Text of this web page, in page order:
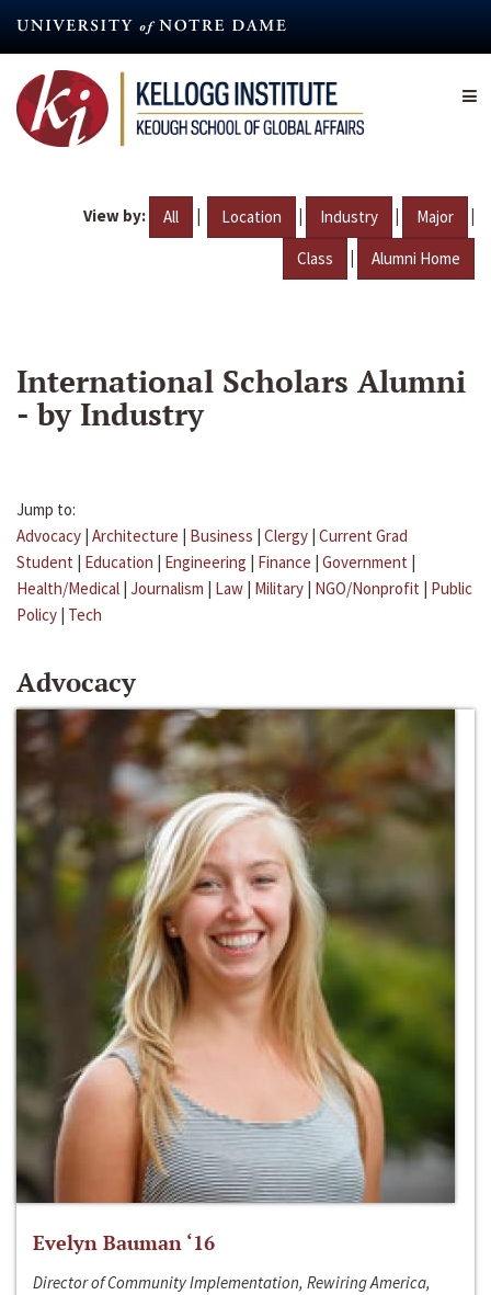
content
View by: All | Location | Industry | Major |
Class | Alumni Home
International Scholars Alumni
- by Industry
Jump to:
Advocacy | Architecture | Business | Clergy | Current Grad
Student | Education | Engineering | Finance | Government |
Health/Medical | Journalism | Law | Military | NGO/Nonprofit | Public
Policy | Tech
Advocacy
Evelyn Bauman ‘16
Director of Community Implementation, Rewiring America,